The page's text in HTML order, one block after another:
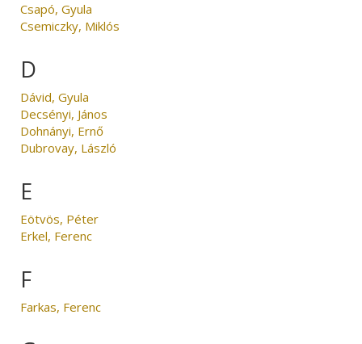
Csapó, Gyula
Csemiczky, Miklós
D
Dávid, Gyula
Decsényi, János
Dohnányi, Ernő
Dubrovay, László
E
Eötvös, Péter
Erkel, Ferenc
F
Farkas, Ferenc